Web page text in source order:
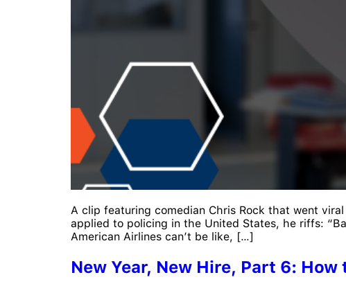
A clip featuring comedian Chris Rock that went
applied to policing in the United States, he riffs:
American Airlines can’t be like, […]
New Year, New Hire, Part 6: